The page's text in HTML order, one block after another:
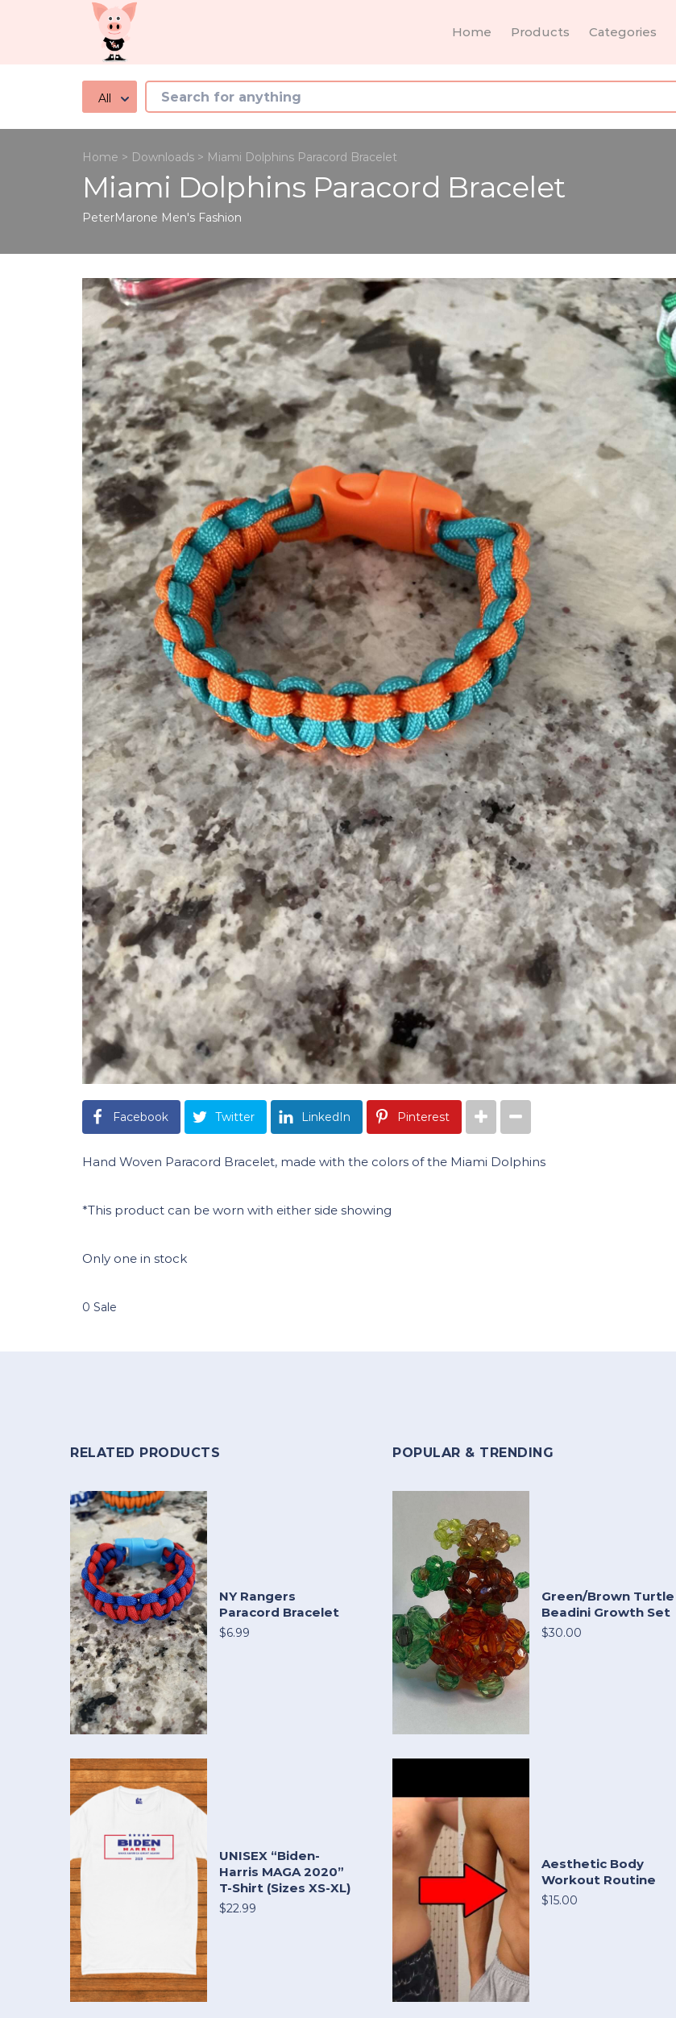
All
Home Products Categories
Home > Downloads > Miami Dolphins Paracord Bracelet
Miami Dolphins Paracord Bracelet
PeterMarone Men's Fashion
Facebook Twitter LinkedIn Pinterest
Hand Woven Paracord Bracelet, made with the colors of the Miami Dolphins
*This product can be worn with either side showing
Only one in stock
0 Sale
RELATED PRODUCTS
NY Rangers
Paracord Bracelet
$6.99
UNISEX “Biden-
Harris MAGA 2020”
T-Shirt (Sizes XS-XL)
$22.99
POPULAR & TRENDING
Green/Brown Turtle
Beadini Growth Set
$30.00
Aesthetic Body
Workout Routine
$15.00